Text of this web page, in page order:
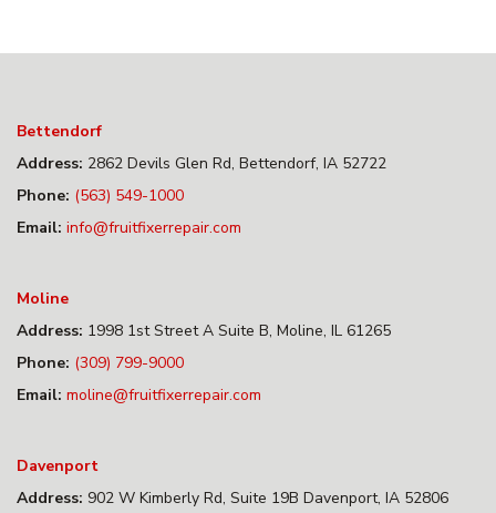
Bettendorf
Address: 2862 Devils Glen Rd, Bettendorf, IA 52722
Phone: (563) 549-1000
Email: info@fruitfixerrepair.com
Moline
Address: 1998 1st Street A Suite B, Moline, IL 61265
Phone: (309) 799-9000
Email: moline@fruitfixerrepair.com
Davenport
Address: 902 W Kimberly Rd, Suite 19B Davenport, IA 52806